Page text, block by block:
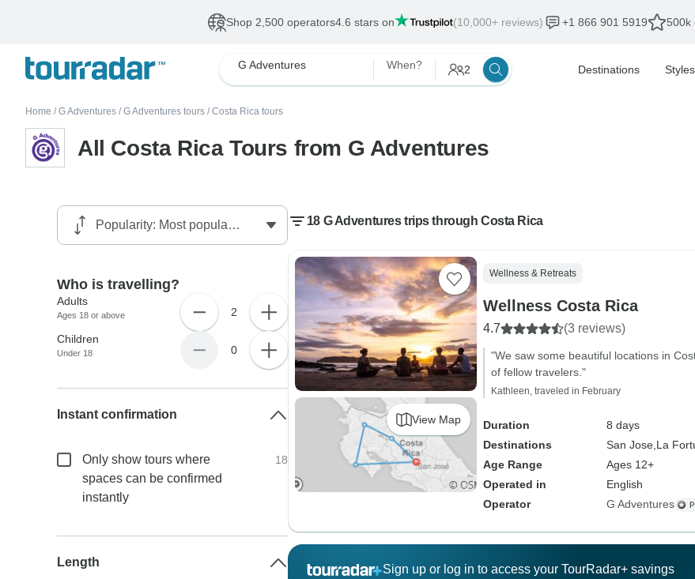
Shop 2,500 operators4.6 stars on (10,000+ reviews) +1 866 901 5919 500k
G Adventures When? 2 Destinations Styles
Home / G Adventures / G Adventures tours / Costa Rica tours
All Costa Rica Tours from G Adventures
18 G Adventures trips through Costa Rica
View Map
Wellness & Retreats
Wellness Costa Rica
4.7 (3 reviews)
"We saw some beautiful locations in
of fellow travelers."
Kathleen, traveled in February
Duration
8 days
Destinations
San Jose, La
Age Range
Ages 12+
Operated in
English
Operator
G Adventures
Sign up or log in to access your TourRadar+ savings
Who is travelling?
Adults
Ages 18 or above 2
Children
Under 18 0
Instant confirmation
Only show tours where
spaces can be confirmed
instantly
18
Length